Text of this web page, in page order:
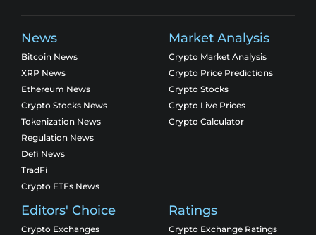
News
Bitcoin News
XRP News
Ethereum News
Crypto Stocks News
Tokenization News
Regulation News
Defi News
TradFi
Crypto ETFs News
Market Analysis
Crypto Market Analysis
Crypto Price Predictions
Crypto Stocks
Crypto Live Prices
Crypto Calculator
Editors' Choice
Crypto Exchanges
Ratings
Crypto Exchange Ratings